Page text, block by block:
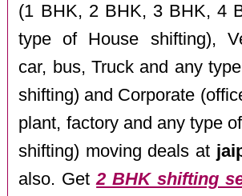
(1 BHK, 2 BHK, 3 BHK, 4
type of House shifting),
car, bus, Truck and any
shifting) and Corporate
plant, factory and any type
shifting) moving deals at
also. Get2 BHK shifting